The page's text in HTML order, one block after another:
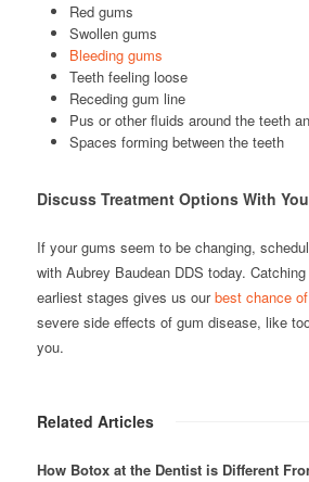
Red gums
Swollen gums
Bleeding gums
Teeth feeling loose
Receding gum line
Pus or other fluids around the teeth
Spaces forming between the teeth
Discuss Treatment Options With
If your gums seem to be changing,
with Aubrey Baudean DDS today.
earliest stages gives us ourbest chance
severe side effects of gum disease, like
you.
Related Articles
How Botox at the Dentist is Different